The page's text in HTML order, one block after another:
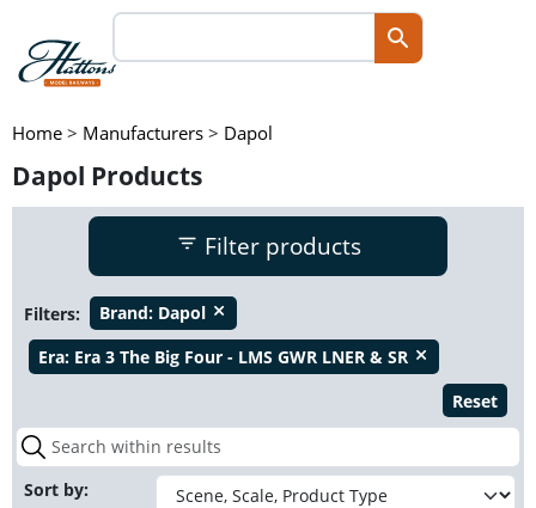
Home > Manufacturers > Dapol
Dapol Products
Filter products
Filters: Brand: Dapol close
Era: Era 3 The Big Four - LMS GWR LNER & SR close
Reset
Sort by: